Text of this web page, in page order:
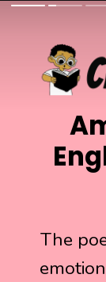
The
The